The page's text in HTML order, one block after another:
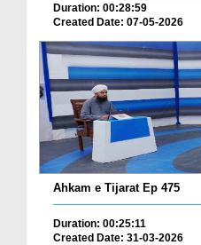
Duration: 00:28:59
Created Date: 07-05-2026
Ahkam e Tijarat Ep 475
Duration: 00:25:11
Created Date: 31-03-2026